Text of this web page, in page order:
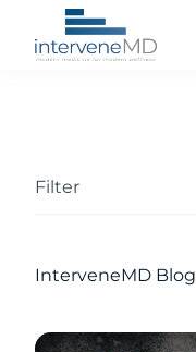
Filter
InterveneMD Blog